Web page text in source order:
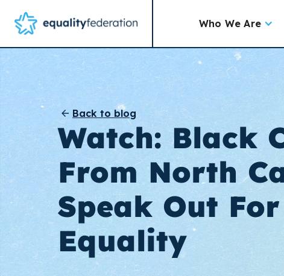
Who We Are
Back to blog
Watch: Black
From North
Speak Out For
Equality